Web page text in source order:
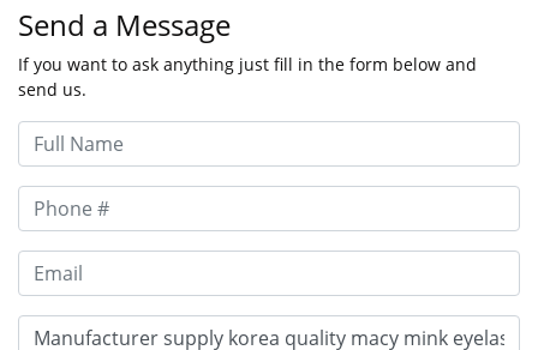
Send a Message
If you want to ask anything just fill in the form below and
send us.